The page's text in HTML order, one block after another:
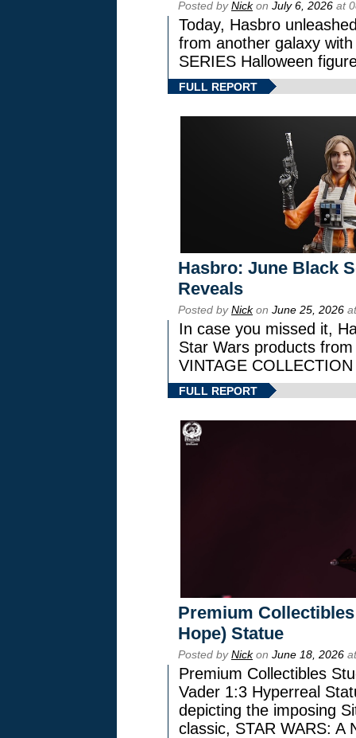
Posted byNickon July 6, 2026 at
Today, Hasbro
from another galaxy
SERIES Halloween
FULL REPORT
Hasbro: June Black
Reveals
Posted byNickon June 25, 2026
In case you missed it,
Star Wars products
VINTAGE
FULL REPORT
Premium
Hope) Statue
Posted byNickon June 18, 2026
Premium Collectibles
Vader 1:3 Hyperreal
depicting the imposing
classic, STAR WARS: